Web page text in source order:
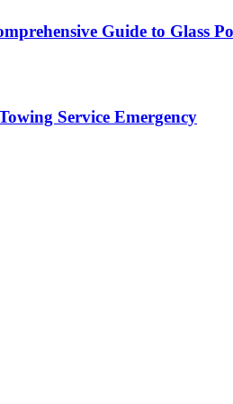
Guide to Glass
Service Emergency